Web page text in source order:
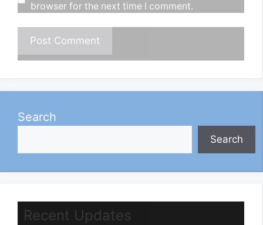
browser for the next time I comment.
Search
Search
Recent Updates